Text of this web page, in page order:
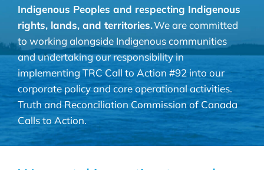
Indigenous Peoples and respecting Indigenous
rights, lands, and territories.We are committed
to working alongside Indigenous communities
and undertaking our responsibility in
implementing TRC Call to Action #92 into our
corporate policy and core operational activities.
Truth and Reconciliation Commission of Canada
Calls to Action.